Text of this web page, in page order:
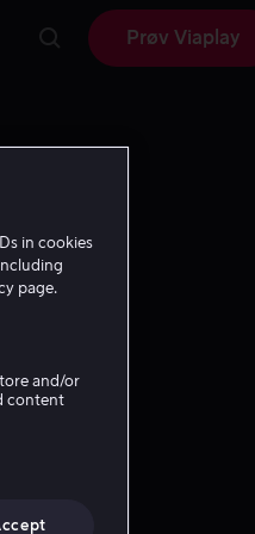
Prøv Viaplay
in cookies
page.
and/or
content